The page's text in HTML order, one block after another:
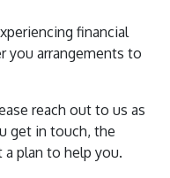
Monitoring
financial
you arrangements to
reach out to us as
get in touch, the
plan to help you.